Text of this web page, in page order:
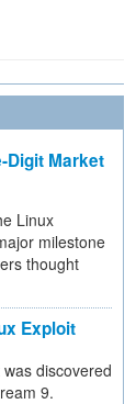
Digit Market
Linux
milestone
thought
Exploit
discovered
9.